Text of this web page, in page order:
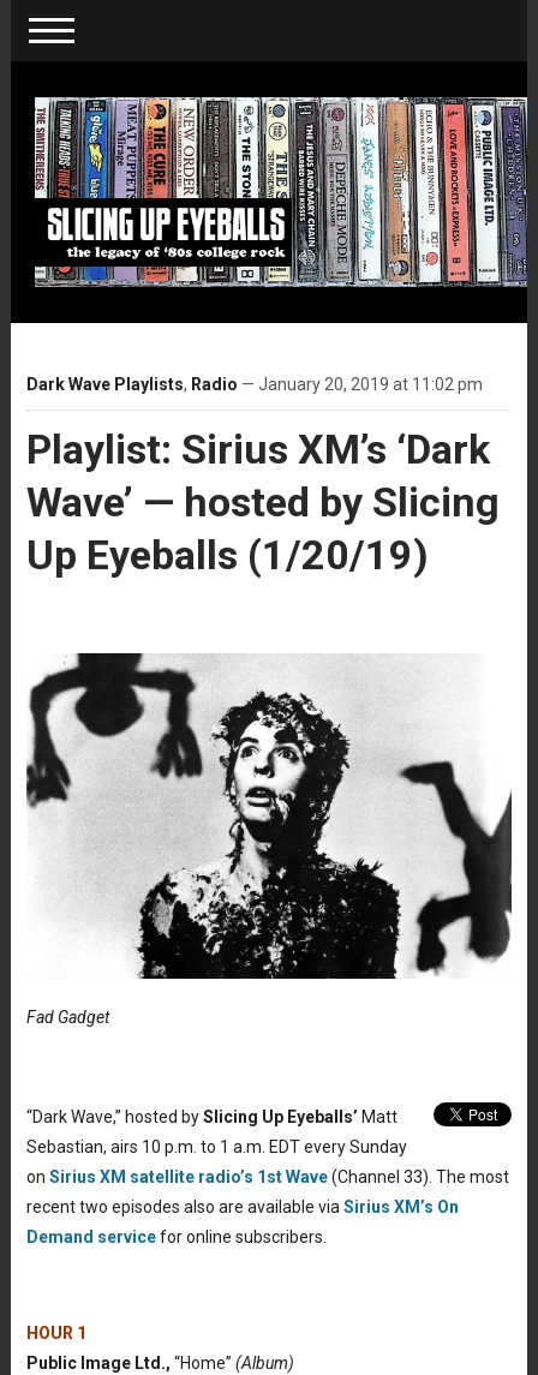
Dark Wave Playlists, Radio — January 20, 2019 at 11:02 pm
Playlist: Sirius XM’s ‘Dark
Wave’ — hosted by Slicing
Up Eyeballs (1/20/19)
Fad Gadget
“Dark Wave,” hosted bySlicing Up Eyeballs’ Matt
Sebastian, airs 10 p.m. to 1 a.m. EDT every Sunday
on Sirius XM satellite radio’s 1st Wave(Channel 33). The most
recent two episodes also are available viaSirius XM’s On
Demand servicefor online subscribers.
HOUR 1
Public Image Ltd., “Home” (Album)